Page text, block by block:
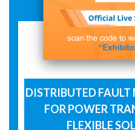
New
DISTRIBUTED
FOR POWER
FLEXIBLE